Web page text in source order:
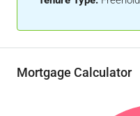
Mortgage Calculator